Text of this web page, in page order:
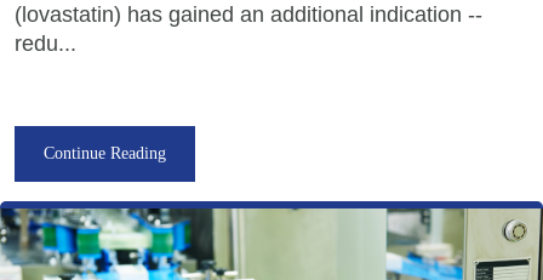
(lovastatin) has gained an additional indication --
redu...
Continue Reading